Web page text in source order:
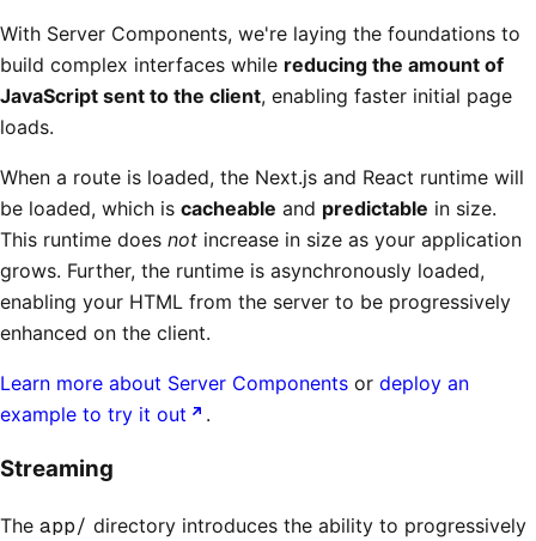
With Server Components, we're laying the foundations to
build complex interfaces while reducing the amount of
JavaScript sent to the client, enabling faster initial page
loads.
When a route is loaded, the Next.js and React runtime will
be loaded, which is cacheable and predictable in size.
This runtime does not increase in size as your application
grows. Further, the runtime is asynchronously loaded,
enabling your HTML from the server to be progressively
enhanced on the client.
Learn more about Server Components or deploy an
example to try it out
.
Streaming
The app/ directory introduces the ability to progressively